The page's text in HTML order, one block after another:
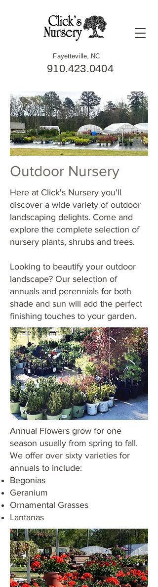
Fayetteville, NC
910.423.0404
Outdoor Nursery
Here at Click's Nursery you'll
discover a wide variety of outdoor
landscaping delights. Come and
explore the complete selection of
nursery plants, shrubs and trees.
Looking to beautify your outdoor
landscape? Our selection of
annuals and perennials for both
shade and sun will add the perfect
finishing touches to your garden.
Annual Flowers grow for one
season usually from spring to fall.
We offer over sixty varieties for
annuals to include:
Begonias
Geranium
Ornamental Grasses
Lantanas